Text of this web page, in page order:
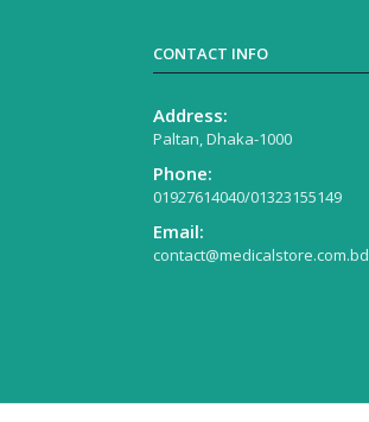
CONTACT INFO
Address:
Paltan, Dhaka-1000
Phone:
01927614040/01323155149
Email:
contact@medicalstore.com.bd